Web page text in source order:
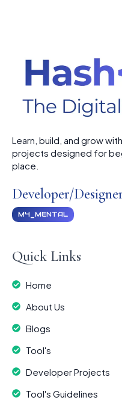
Learn, build, and grow
projects designed for
place.
Developer/
M4_MENTAL
Quick Links
Home
About Us
Blogs
Tool's
Developer Projects
Tool's Guidelines